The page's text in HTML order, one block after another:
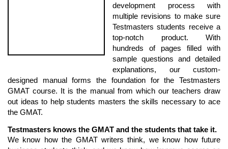
development process with
multiple revisions to make sure
Testmasters students receive a
top-notch product. With
hundreds of pages filled with
sample questions and detailed
explanations, our custom-
designed manual forms the foundation for the Testmasters
GMAT course. It is the manual from which our teachers draw
out ideas to help students masters the skills necessary to ace
the GMAT.
Testmasters knows the GMAT and the students that take it.
We know how the GMAT writers think, we know how future